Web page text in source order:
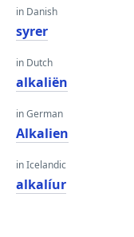
in Danish
syrer
in Dutch
alkaliën
in German
Alkalien
in Icelandic
alkalíur